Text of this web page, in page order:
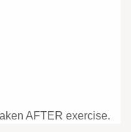
AFTER exercise.